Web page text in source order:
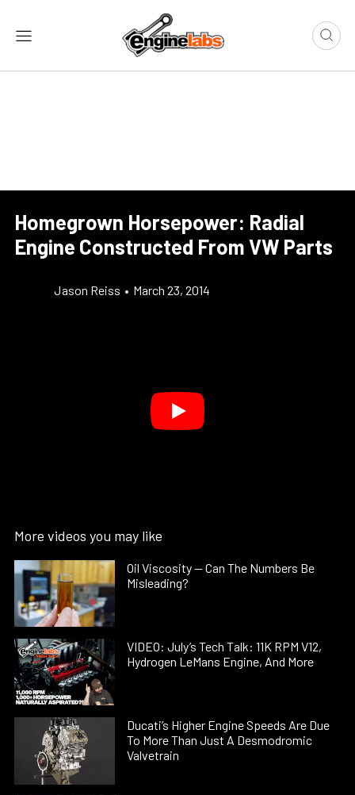
Homegrown Horsepower: Radial
Engine Constructed From VW Parts
Jason Reiss • March 23, 2014
More videos you may like
Oil Viscosity — Can The Numbers Be
Misleading?
VIDEO: July’s Tech Talk: 11K RPM V12,
Hydrogen LeMans Engine, And More
Ducati’s Higher Engine Speeds Are Due
To More Than Just A Desmodromic
Valvetrain